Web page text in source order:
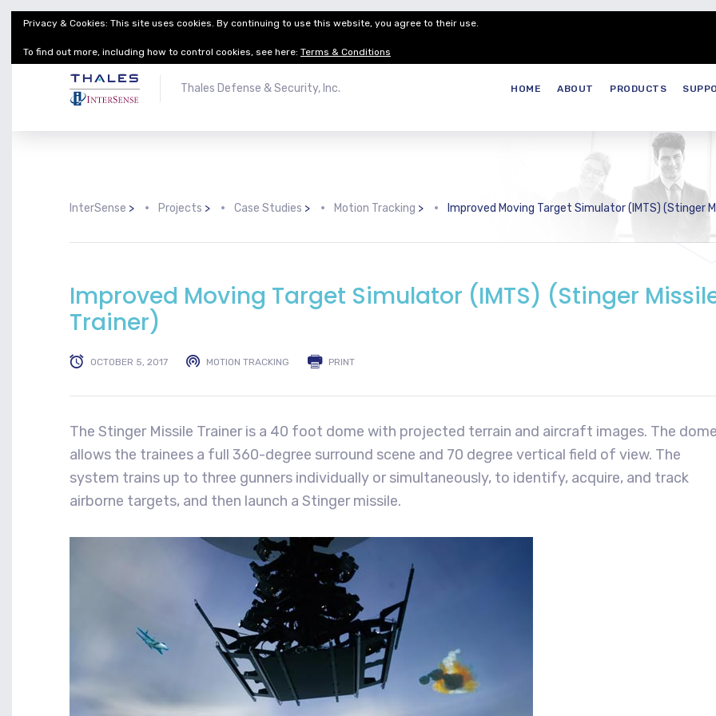
Thales Defense & Security, Inc. Thales Group Customer Service
Thales Defense & Security, Inc. HOME ABOUT PRODUCTS
InterSense > Projects > Case Studies > Motion Tracking > Improved Moving Target Simulator (IMTS) (Stinger
Improved Moving Target Simulator (IMTS) (Stinger
Trainer)
OCTOBER 5, 2017 MOTION TRACKING PRINT
The Stinger Missile Trainer is a 40 foot dome with projected terrain and aircraft images. The
allows the trainees a full 360-degree surround scene and 70 degree vertical field of view. The
system trains up to three gunners individually or simultaneously, to identify, acquire, and track
airborne targets, and then launch a Stinger missile.
Privacy & Cookies: This site uses cookies. By continuing to use this website, you agree to their use.
To find out more, including how to control cookies, see here: Terms & Conditions